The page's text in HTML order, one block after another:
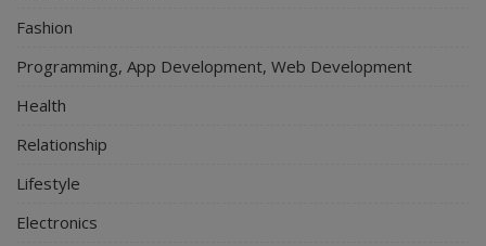
Fashion
Programming, App Development, Web Development
Health
Relationship
Lifestyle
Electronics